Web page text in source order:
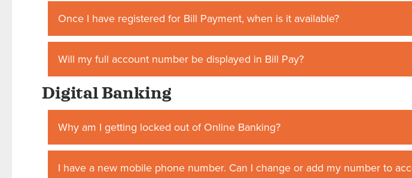
Once I have registered for Bill Payment, when is it available?
Will my full account number be displayed in Bill Pay?
Digital Banking
Why am I getting locked out of Online Banking?
I have a new mobile phone number. Can I change or add my number to